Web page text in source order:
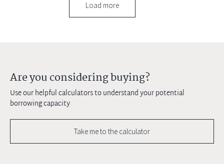
Load more
Are you considering buying?
Use our helpful calculators to understand your potential
borrowing capacity
Take me to the calculator